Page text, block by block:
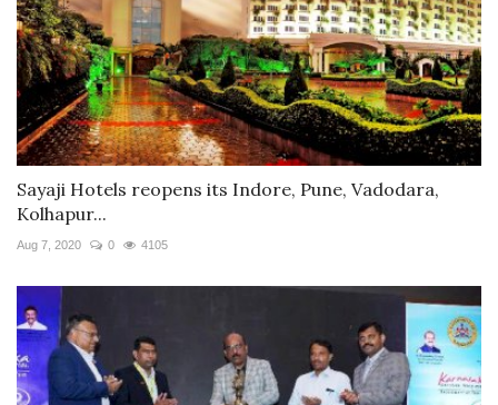
Sayaji Hotels reopens its Indore, Pune, Vadodara,
Kolhapur...
Aug 7, 2020 0 4105